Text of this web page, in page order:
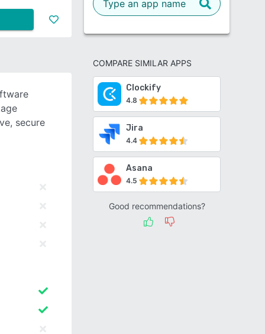
COMPARE SIMILAR APPS
Clockify
4.8
Jira
4.4
Asana
4.5
Good recommendations?
secure